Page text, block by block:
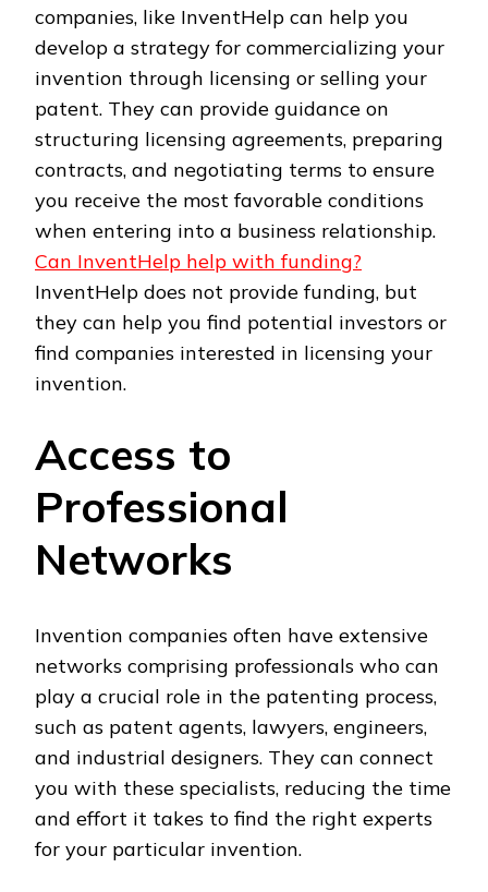
companies, like InventHelp can help you
develop a strategy for commercializing your
invention through licensing or selling your
patent. They can provide guidance on
structuring licensing agreements, preparing
contracts, and negotiating terms to ensure
you receive the most favorable conditions
when entering into a business relationship.
Can InventHelp help with funding?
InventHelp does not provide funding, but
they can help you find potential investors or
find companies interested in licensing your
invention.
Access to
Professional
Networks
Invention companies often have extensive
networks comprising professionals who can
play a crucial role in the patenting process,
such as patent agents, lawyers, engineers,
and industrial designers. They can connect
you with these specialists, reducing the time
and effort it takes to find the right experts
for your particular invention.